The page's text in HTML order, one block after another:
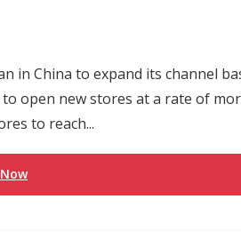
in China to expand its channel
open new stores at a rate of
to reach...